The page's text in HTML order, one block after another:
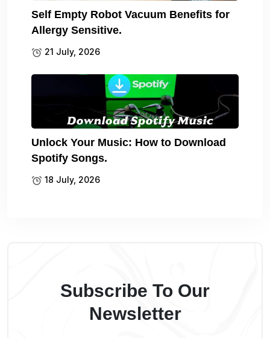
Self Empty Robot Vacuum Benefits for
Allergy Sensitive.
21 July, 2026
Unlock Your Music: How to Download
Spotify Songs.
18 July, 2026
Subscribe To Our
Newsletter